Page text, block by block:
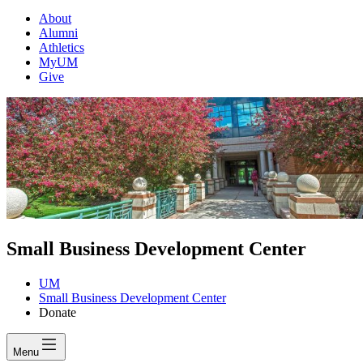
About
Alumni
Athletics
MyUM
Give
Small Business Development Center
UM
Small Business Development Center
Donate
Menu